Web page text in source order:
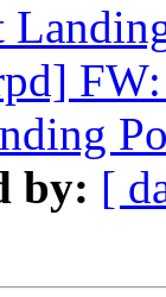
FW:
by: [